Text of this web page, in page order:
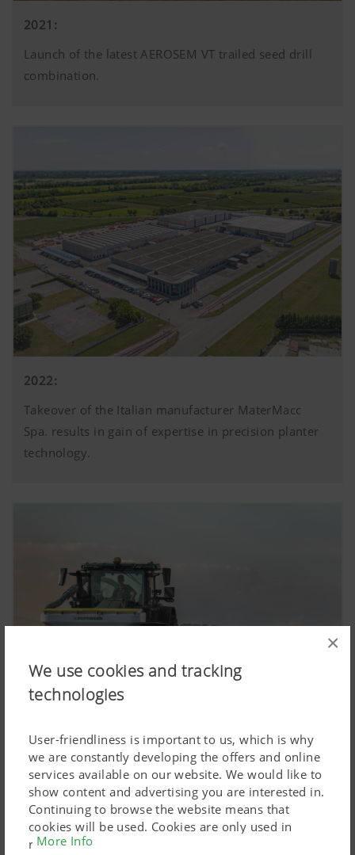
×
We use cookies and tracking
technologies
User-friendliness is important to us, which is why
we are constantly developing the offers and online
services available on our website. We would like to
show content and advertising you are interested in.
Continuing to browse the website means that
cookies will be used. Cookies are only used in
relation to personalised Google marketing products
More Info
2021:
Launch of the latest AEROSEM VT trailed seed drill
combination.
2022:
Takeover of the Italian manufacturer MaterMacc
Spa. results in gain of expertise in precision planter
technology.
2022:
The AMICO front hopper teams up with tillage
implements to become well-established.